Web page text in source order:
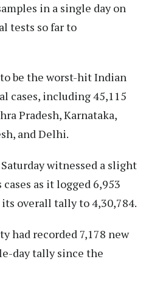
in a single day on
tests so far to
be the worst-hit Indian
cases, including 45,115
Pradesh, Karnataka,
and Delhi.
witnessed a slight
as it logged 6,953
overall tally to 4,30,784.
had recorded 7,178 new
day tally since the